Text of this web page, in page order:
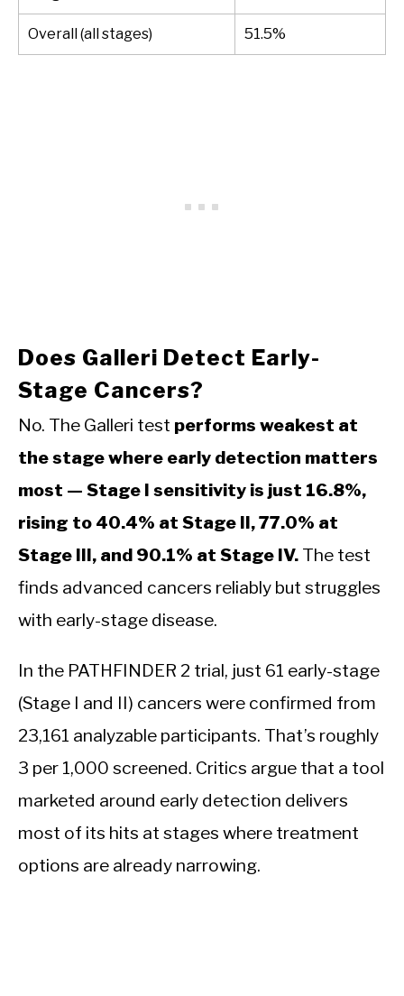
Overall (all stages) 51.5%
Does Galleri Detect Early-
Stage Cancers?
No. The Galleri test performs weakest at
the stage where early detection matters
most — Stage I sensitivity is just 16.8%,
rising to 40.4% at Stage II, 77.0% at
Stage III, and 90.1% at Stage IV. The test
finds advanced cancers reliably but struggles
with early-stage disease.
In the PATHFINDER 2 trial, just 61 early-stage
(Stage I and II) cancers were confirmed from
23,161 analyzable participants. That’s roughly
3 per 1,000 screened. Critics argue that a tool
marketed around early detection delivers
most of its hits at stages where treatment
options are already narrowing.